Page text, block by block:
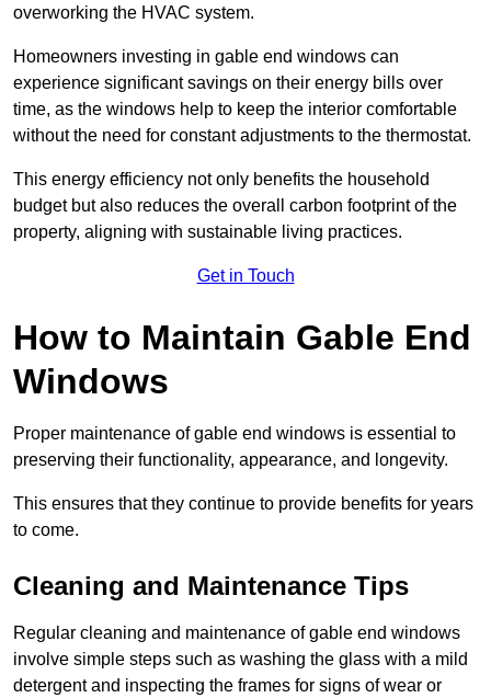
overworking the HVAC system.
Homeowners investing in gable end windows can
experience significant savings on their energy bills over
time, as the windows help to keep the interior comfortable
without the need for constant adjustments to the thermostat.
This energy efficiency not only benefits the household
budget but also reduces the overall carbon footprint of the
property, aligning with sustainable living practices.
Get in Touch
How to Maintain Gable End
Windows
Proper maintenance of gable end windows is essential to
preserving their functionality, appearance, and longevity.
This ensures that they continue to provide benefits for years
to come.
Cleaning and Maintenance Tips
Regular cleaning and maintenance of gable end windows
involve simple steps such as washing the glass with a mild
detergent and inspecting the frames for signs of wear or